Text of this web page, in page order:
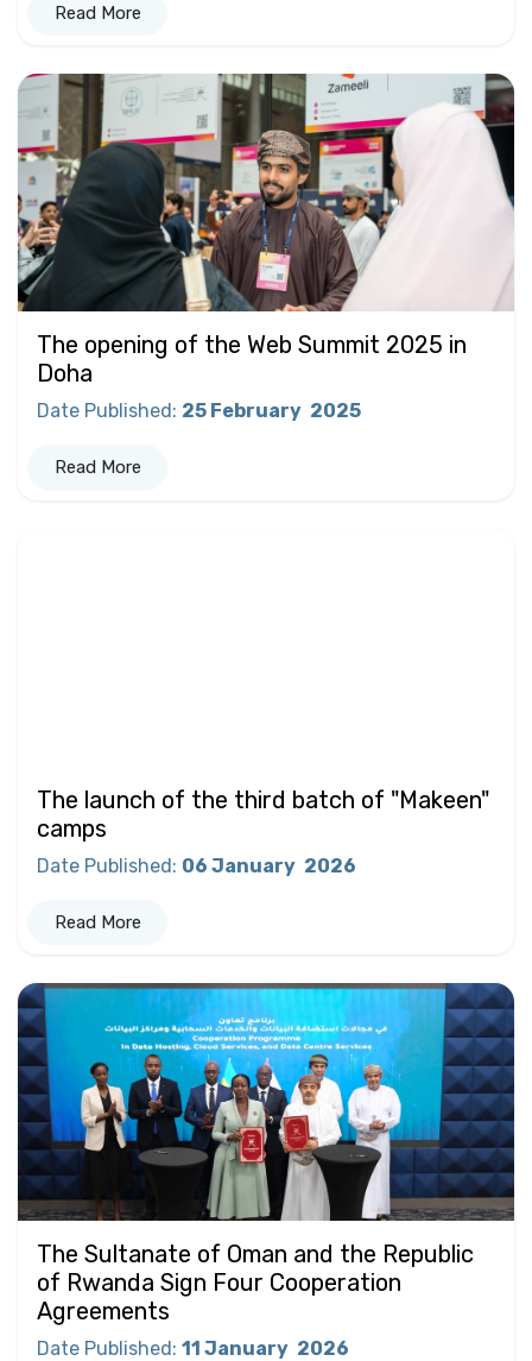
Read More
The opening of the Web Summit 2025 in
Doha
Date Published: 25 February 2025
Read More
The launch of the third batch of "Makeen"
camps
Date Published: 06 January 2026
Read More
The Sultanate of Oman and the Republic
of Rwanda Sign Four Cooperation
Agreements
Date Published: 11 January 2026